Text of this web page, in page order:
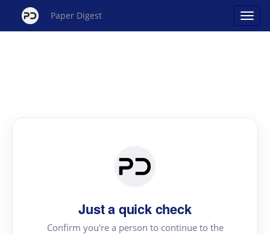
Paper Digest
Just a quick check
Confirm you're a person to continue to the